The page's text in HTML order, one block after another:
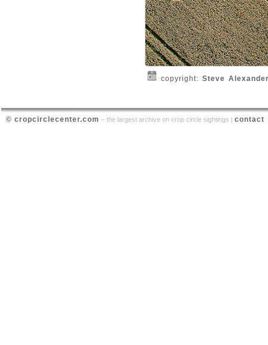
© cropcirclecenter.com – the largest archive on crop circle sightings | contact
copyright: Steve